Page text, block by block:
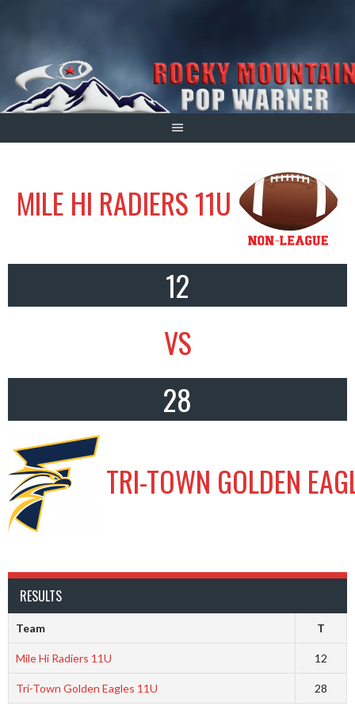
MILE HI RADIERS 11U
12
VS
28
TRI-TOWN GOLDEN
RESULTS
Team T
Mile Hi Radiers 11U 12
Tri-Town Golden Eagles 11U 28